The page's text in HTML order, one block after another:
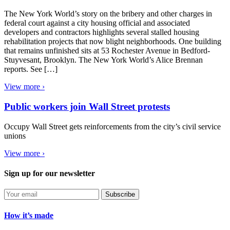
The New York World’s story on the bribery and other charges in
federal court against a city housing official and associated
developers and contractors highlights several stalled housing
rehabilitation projects that now blight neighborhoods. One building
that remains unfinished sits at 53 Rochester Avenue in Bedford-
Stuyvesant, Brooklyn. The New York World’s Alice Brennan
reports. See […]
View more ›
Public workers join Wall Street protests
Occupy Wall Street gets reinforcements from the city’s civil service
unions
View more ›
Sign up for our newsletter
Subscribe
How it’s made